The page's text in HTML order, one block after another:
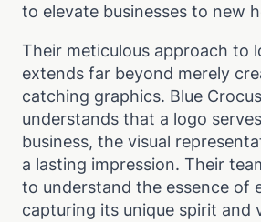
to elevate businesses to new
Their meticulous approach to
extends far beyond merely
catching graphics. Blue
understands that a logo
business, the visual
a lasting impression. Their
to understand the essence of
capturing its unique spirit and